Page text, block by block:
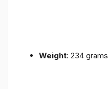
Weight: 234 grams